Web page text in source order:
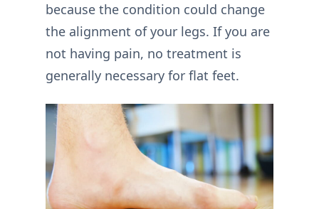
because the condition could change
the alignment of your legs. If you are
not having pain, no treatment is
generally necessary for flat feet.